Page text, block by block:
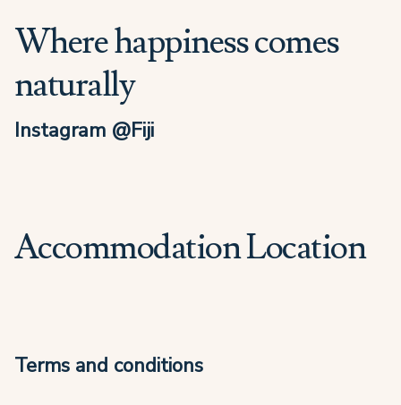
Where happiness comes
naturally
Instagram @Fiji
Accommodation Location
Terms and conditions